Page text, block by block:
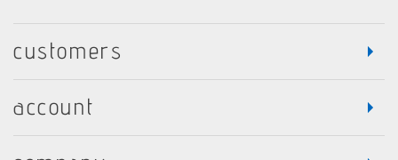
customers
account